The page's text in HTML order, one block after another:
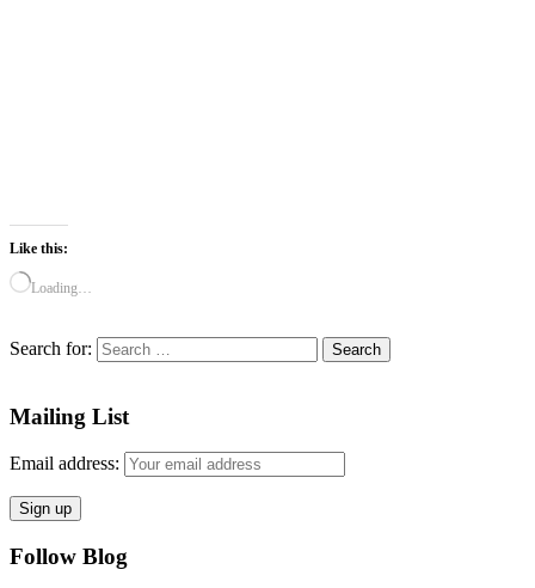
Like this:
Loading…
Search for:
Mailing List
Email address:
Follow Blog